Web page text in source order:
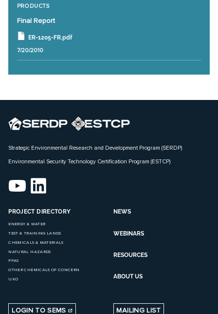
PRODUCTS
Final Report
ER-1205-FR.pdf
7/20/2010
Strategic Environmental Research and Development Program (SERDP)
Environmental Security Technology Certification Program (ESTCP)
PROJECT DIRECTORY
ENERGY & WATER
TEST & TRAINING LANDS
CHEMICALS & MATERIALS
NATURAL HAZARDS
PFAS
OTHER CHEMICALS OF CONCERN
UXO
NEWS
WEBINARS
RESOURCES
ABOUT US
LOGIN TO SEMS MAILING LIST